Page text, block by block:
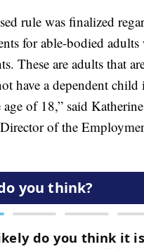
rule was finalized
for able-bodied
These are adults that
have a dependent child
age of 18,” said
of the